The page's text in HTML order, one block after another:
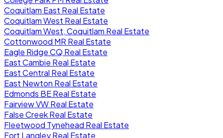
Coquitlam East Real Estate
Coquitlam West Real Estate
Coquitlam West, Coquitlam Real Estate
Cottonwood MR Real Estate
Eagle Ridge CQ Real Estate
East Cambie Real Estate
East Central Real Estate
East Newton Real Estate
Edmonds BE Real Estate
Fairview VW Real Estate
False Creek Real Estate
Fleetwood Tynehead Real Estate
Fort Langley Real Estate